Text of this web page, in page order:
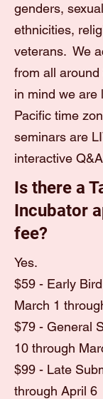
genders,
ethnicities,
veterans. We
from all
in mind we are
Pacific time
seminars are
interactive
Is there a
Incubator
fee?
Yes.
$59 - Early
March 1
$79 - General
10 through
$99 - Late
through April 6